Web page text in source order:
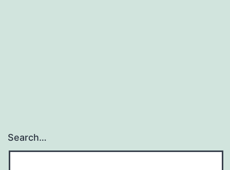
Search…